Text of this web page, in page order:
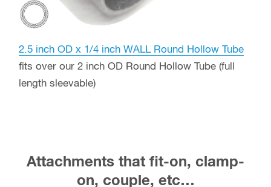
2.5 inch OD x 1/4 inch WALL Round Hollow Tube
fits over our 2 inch OD Round Hollow Tube (full
length sleevable)
Attachments that fit-on, clamp-
on, couple, etc…